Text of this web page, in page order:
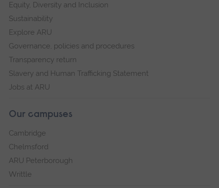
Equity, Diversity and Inclusion
Sustainability
Explore ARU
Governance, policies and procedures
Transparency return
Slavery and Human Trafficking Statement
Jobs at ARU
Our campuses
Cambridge
Chelmsford
ARU Peterborough
Writtle